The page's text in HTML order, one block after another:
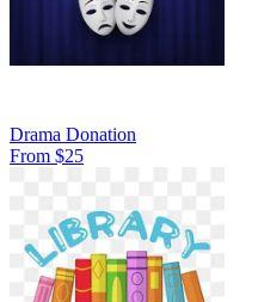
Drama Donation
From $25